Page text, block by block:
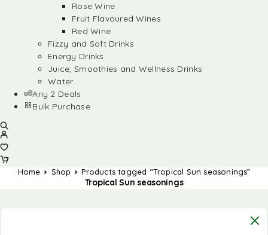
Rose Wine
Fruit Flavoured Wines
Red Wine
Fizzy and Soft Drinks
Energy Drinks
Juice, Smoothies and Wellness Drinks
Water
Any 2 Deals
Bulk Purchase
Home Shop Products tagged “Tropical Sun seasonings”
Tropical Sun seasonings